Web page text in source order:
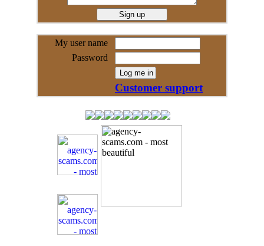
My user name
Password
Customer support